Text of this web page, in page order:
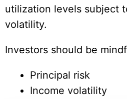
utilization levels subject
volatility.
Investors should be
Principal risk
Income volatility